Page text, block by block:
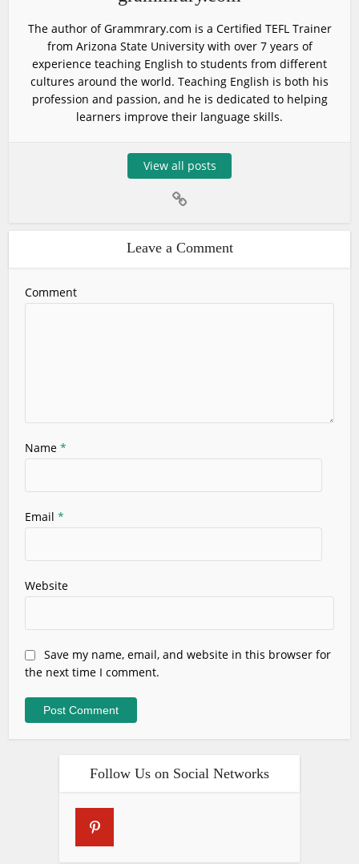
The author of Grammrary.com is a Certified TEFL Trainer
from Arizona State University with over 7 years of
experience teaching English to students from different
cultures around the world. Teaching English is both his
profession and passion, and he is dedicated to helping
learners improve their language skills.
View all posts
Leave a Comment
Comment
Name*
Email*
Website
Save my name, email, and website in this browser for
the next time I comment.
Follow Us on Social Networks